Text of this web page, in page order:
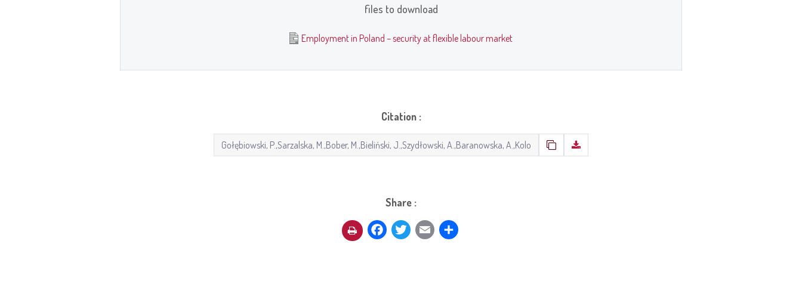
files to download
Employment in Poland – security at flexible labour market
Citation :
Share :
Facebook
Twitter
Email